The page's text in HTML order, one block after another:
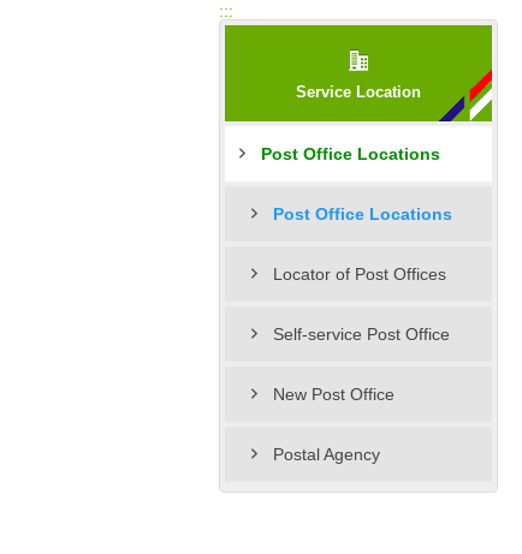
:::
Service Location
Post Office Locations
Post Office Locations
Locator of Post Offices
Self-service Post Office
New Post Office
Postal Agency